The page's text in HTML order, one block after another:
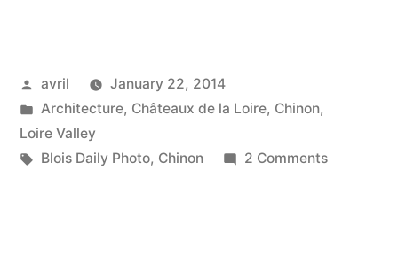
Chinon
Pigeonnier
Posted
by
avril
January 22, 2014
Posted
in
Architecture, Châteaux de la Loire, Chinon,
Loire Valley
Tags:
Blois Daily Photo, Chinon 2 Commentson